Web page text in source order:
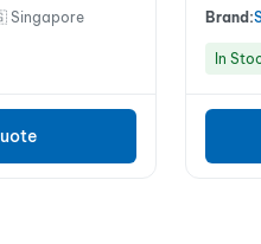
Singapore
Brand:
In